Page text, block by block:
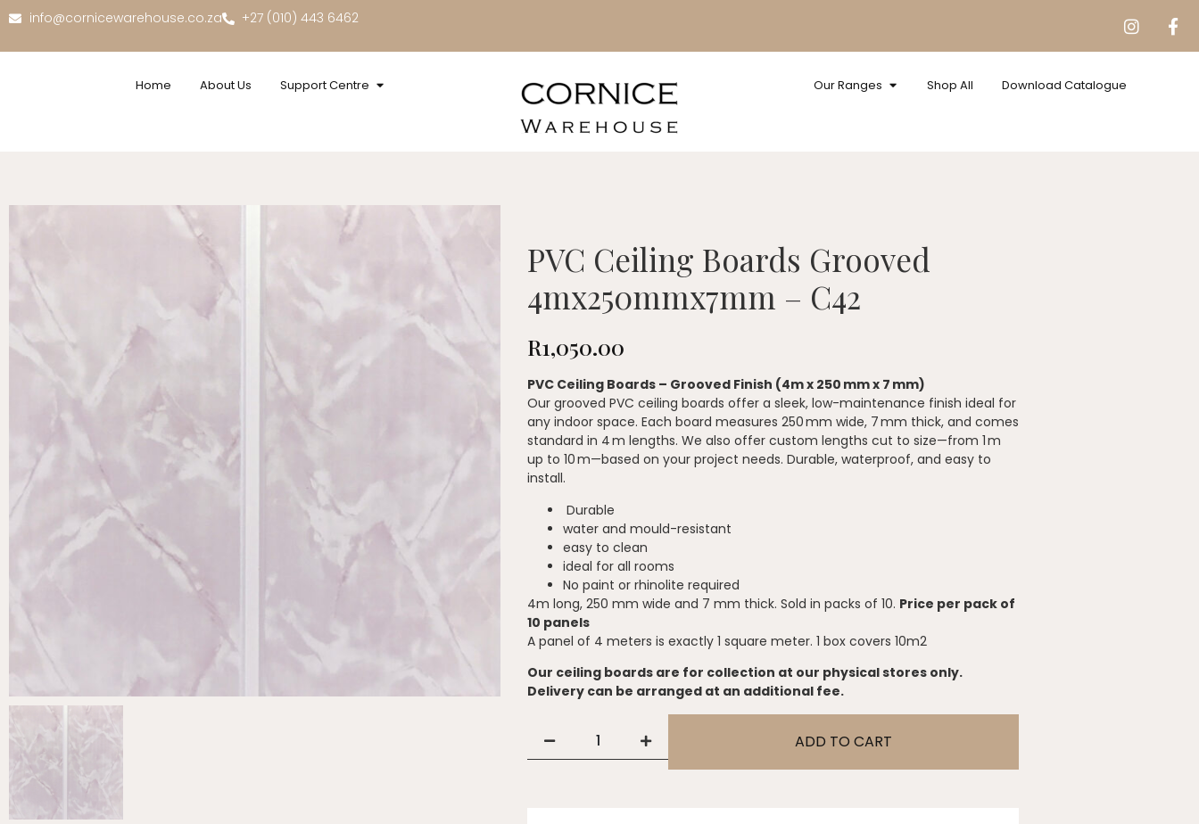
info@cornicewarehouse.co.za +27 (010) 443 6462
Home About Us Support Centre Our Ranges Shop All Download Catalogue
PVC Ceiling Boards Grooved
4mx250mmx7mm – C42
R1,050.00
PVC Ceiling Boards – Grooved Finish (4m x 250 mm x 7 mm)
Our grooved PVC ceiling boards offer a sleek, low-maintenance finish ideal for
any indoor space. Each board measures 250 mm wide, 7 mm thick, and comes
standard in 4 m lengths. We also offer custom lengths cut to size—from 1 m
up to 10 m—based on your project needs. Durable, waterproof, and easy to
install.
Durable
water and mould-resistant
easy to clean
ideal for all rooms
No paint or rhinolite required
4m long, 250 mm wide and 7 mm thick. Sold in packs of 10. Price per pack of
10 panels
A panel of 4 meters is exactly 1 square meter. 1 box covers 10m2
Our ceiling boards are for collection at our physical stores only.
Delivery can be arranged at an additional fee.
ADD TO CART